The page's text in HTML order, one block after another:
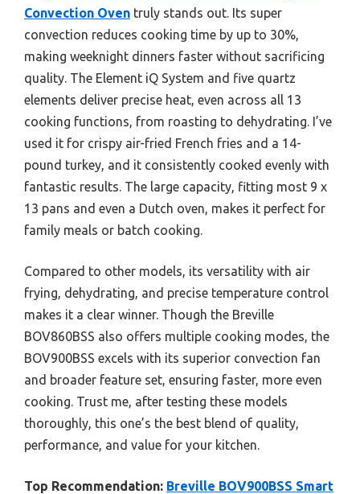
Convection Oven truly stands out. Its super
convection reduces cooking time by up to 30%,
making weeknight dinners faster without sacrificing
quality. The Element iQ System and five quartz
elements deliver precise heat, even across all 13
cooking functions, from roasting to dehydrating. I’ve
used it for crispy air-fried French fries and a 14-
pound turkey, and it consistently cooked evenly with
fantastic results. The large capacity, fitting most 9 x
13 pans and even a Dutch oven, makes it perfect for
family meals or batch cooking.
Compared to other models, its versatility with air
frying, dehydrating, and precise temperature control
makes it a clear winner. Though the Breville
BOV860BSS also offers multiple cooking modes, the
BOV900BSS excels with its superior convection fan
and broader feature set, ensuring faster, more even
cooking. Trust me, after testing these models
thoroughly, this one’s the best blend of quality,
performance, and value for your kitchen.
Top Recommendation: Breville BOV900BSS Smart